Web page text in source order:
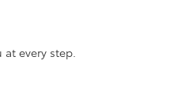
every step.